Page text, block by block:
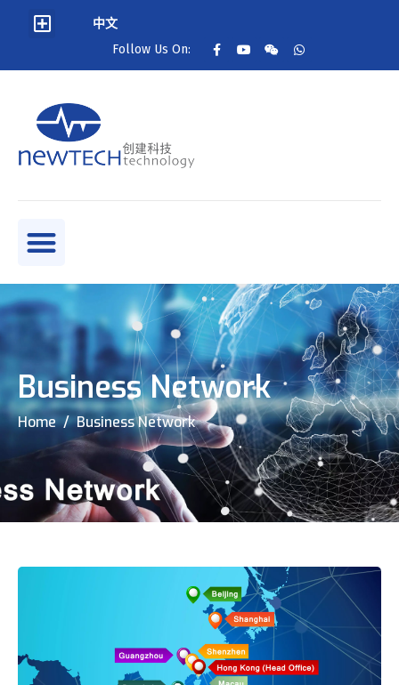
中文
Follow Us On:
Business Network
Home/ Business Network